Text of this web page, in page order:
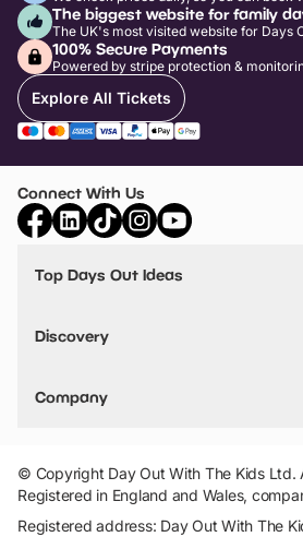
The biggest website for family
The UK's most visited website for Days
100% Secure Payments
Powered by stripe protection &
Explore All Tickets
Connect With Us
Top Days Out Ideas
Things to do in Birmingham
Stuck? Get Inspiration
Discovery
VIP Pass
Travel
Company
Add Your Attraction
Privacy Policy
Terms & Conditions
© Copyright Day Out With The Kids Ltd.
Registered in England and Wales,
Registered address: Day Out With The